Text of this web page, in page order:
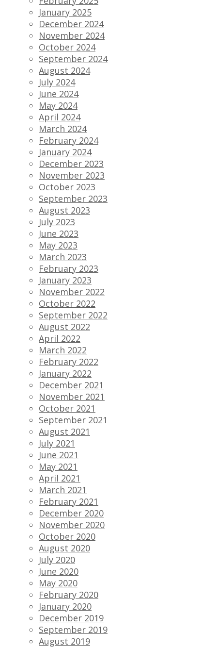
January 2025
December 2024
November 2024
October 2024
September 2024
August 2024
July 2024
June 2024
May 2024
April 2024
March 2024
February 2024
January 2024
December 2023
November 2023
October 2023
September 2023
August 2023
July 2023
June 2023
May 2023
March 2023
February 2023
January 2023
November 2022
October 2022
September 2022
August 2022
April 2022
March 2022
February 2022
January 2022
December 2021
November 2021
October 2021
September 2021
August 2021
July 2021
June 2021
May 2021
April 2021
March 2021
February 2021
December 2020
November 2020
October 2020
August 2020
July 2020
June 2020
May 2020
February 2020
January 2020
December 2019
September 2019
August 2019